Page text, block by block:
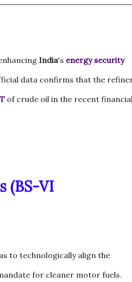
India's energy security
data confirms that the
of crude oil in the recent
(BS-VI
to technologically align the
for cleaner motor fuels.